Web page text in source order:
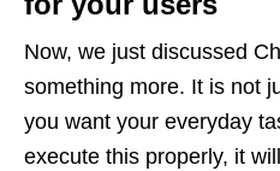
Now, we just discussed
something more. It is not
you want your everyday
execute this properly, it